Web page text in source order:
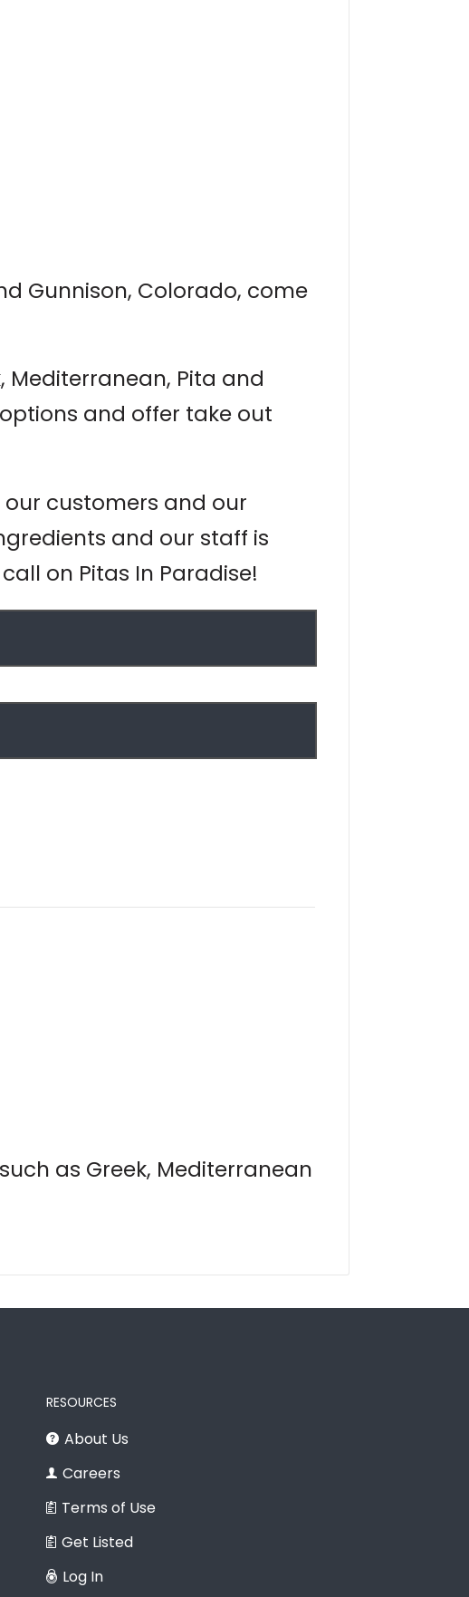
Gunnison, Colorado, come
Mediterranean, Pita and
and offer take out
our customers and our
and our staff is
on Pitas In Paradise!
as Greek, Mediterranean
RESOURCES
About Us
Careers
Terms of Use
Get Listed
Log In